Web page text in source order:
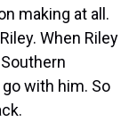
making at all.
When Riley
with him. So